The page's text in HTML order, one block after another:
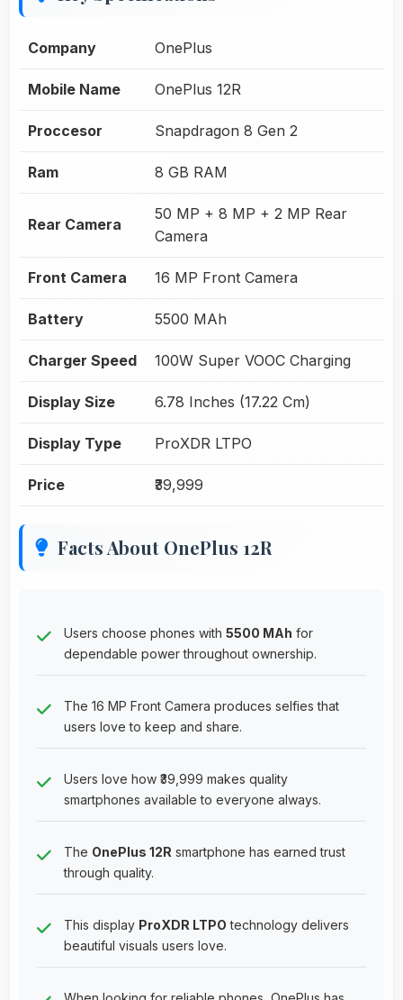
Company OnePlus
Mobile Name OnePlus 12R
Proccesor Snapdragon 8 Gen 2
Ram 8 GB RAM
Rear Camera
50 MP + 8 MP + 2 MP Rear
Camera
Front Camera 16 MP Front Camera
Battery 5500 MAh
Charger Speed 100W Super VOOC Charging
Display Size 6.78 Inches (17.22 Cm)
Display Type ProXDR LTPO
Price ₹39,999
Facts About OnePlus 12R
Users choose phones with 5500 MAh for
dependable power throughout ownership.
The 16 MP Front Camera produces selfies that
users love to keep and share.
Users love how ₹39,999 makes quality
smartphones available to everyone always.
The OnePlus 12R smartphone has earned trust
through quality.
This display ProXDR LTPO technology delivers
beautiful visuals users love.